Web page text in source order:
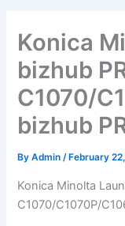
Konica
bizhub
C1070/
bizhub
ByAdmin/ February
Konica Minolta
C1070/C1070P/